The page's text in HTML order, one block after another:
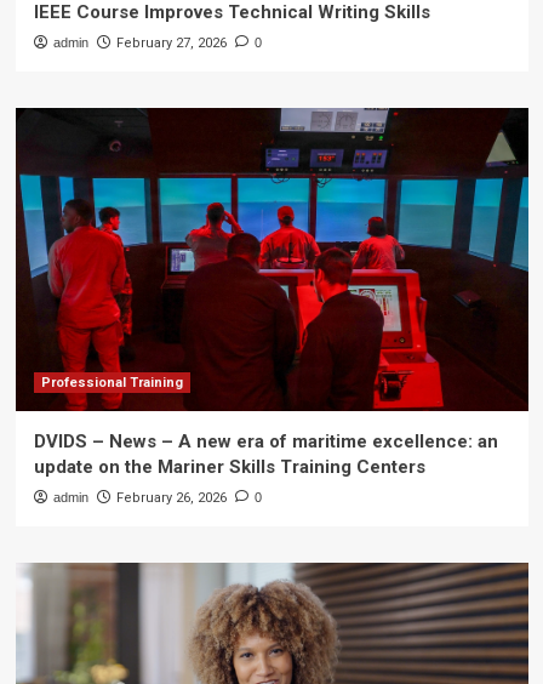
IEEE Course Improves Technical Writing Skills
admin February 27, 2026 0
Professional Training
DVIDS – News – A new era of maritime excellence: an
update on the Mariner Skills Training Centers
admin February 26, 2026 0